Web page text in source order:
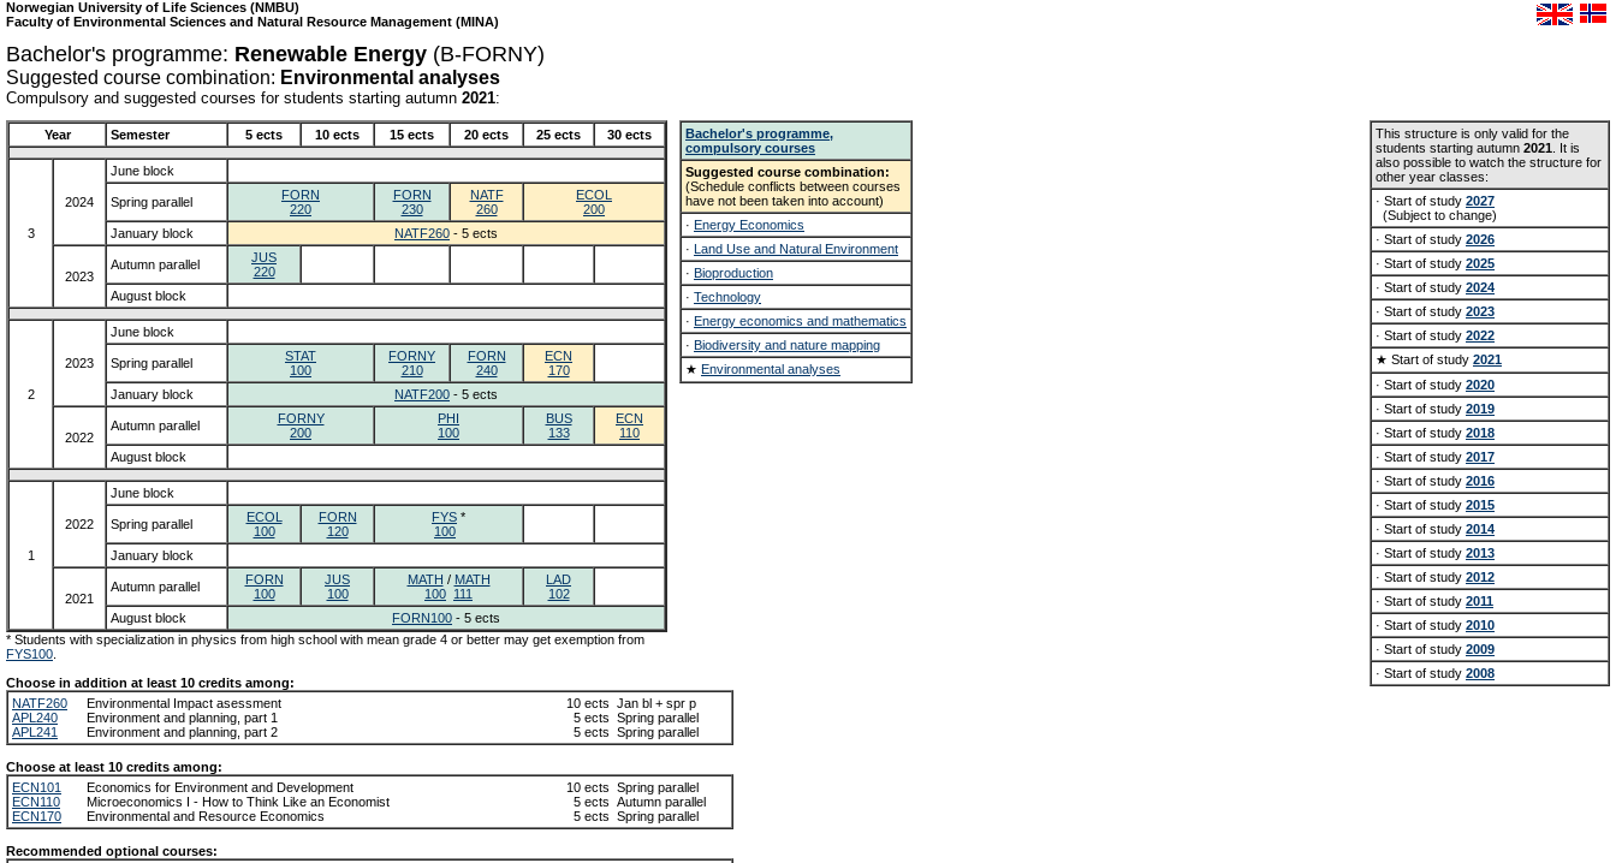
Norwegian University of Life Sciences (NMBU)
Faculty of Environmental Sciences and Natural Resource Management (MINA)
Bachelor's programme: Renewable Energy (B-FORNY)
Suggested course combination: Environmental analyses
Compulsory and suggested courses for students starting autumn 2021:
Year Semester 5 ects 10 ects 15 ects 20 ects 25 ects 30 ects
3
2024
June block
Spring parallel
FORN
220
FORN
230
NATF
260
ECOL
200
January block
NATF260 - 5 ects
2023
Autumn parallel
JUS
220
August block
2
2023
June block
Spring parallel
STAT
100
FORNY
210
FORN
240
ECN
170
January block
NATF200 - 5 ects
2022
Autumn parallel
FORNY
200
PHI
100
BUS
133
ECN
110
August block
1
2022
June block
Spring parallel
ECOL
100
FORN
120
FYS *
100
January block
2021
Autumn parallel
FORN
100
JUS
100
MATH / MATH
100 111
LAD
102
August block
FORN100 - 5 ects
* Students with specialization in physics from high school with mean grade 4 or better may get exemption from
FYS100
Bachelor's programme,
compulsory courses
Suggested course combination:
(Schedule conflicts between courses
have not been taken into account)
· Energy Economics
· Land Use and Natural Environment
· Bioproduction
· Technology
· Energy economics and mathematics
· Biodiversity and nature mapping
★ Environmental analyses
Choose in addition at least 10 credits among:
NATF260
Environmental Impact asessment 10 ects Jan bl + spr p
APL240
Environment and planning, part 1 5 ects Spring parallel
APL241
Environment and planning, part 2 5 ects Spring parallel
Choose at least 10 credits among:
ECN101
Economics for Environment and Development 10 ects Spring parallel
ECN110
Microeconomics I - How to Think Like an Economist 5 ects Autumn parallel
ECN170
Environmental and Resource Economics 5 ects Spring parallel
Recommended optional courses:
This structure is only valid for the
students starting autumn 2021 . It is
also possible to watch the structure for
other year classes:
· Start of study 2027
(Subject to change)
· Start of study 2026
· Start of study 2025
· Start of study 2024
· Start of study 2023
· Start of study 2022
★ Start of study 2021
· Start of study 2020
· Start of study 2019
· Start of study 2018
· Start of study 2017
· Start of study 2016
· Start of study 2015
· Start of study 2014
· Start of study 2013
· Start of study 2012
· Start of study 2011
· Start of study 2010
· Start of study 2009
· Start of study 2008